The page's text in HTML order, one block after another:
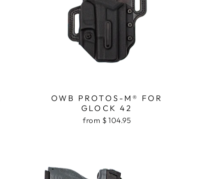
OWB PROTOS-M® FOR
GLOCK 42
from $ 104.95